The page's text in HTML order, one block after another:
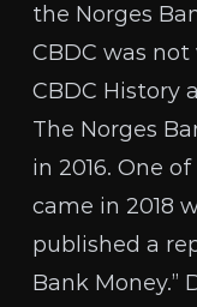
the Norges
CBDC was
CBDC History
The Norges
in 2016. One
came in 2018
published a
Bank Money.”